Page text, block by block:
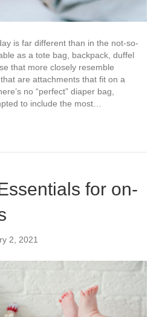
is far different than in the not-so-
as a tote bag, backpack, duffel
that more closely resemble
are attachments that fit on a
no “perfect” diaper bag,
to include the most…
for on-
2, 2021